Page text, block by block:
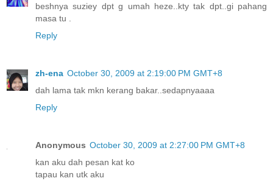
beshnya suziey dpt g umah heze..kty tak dpt..gi pahang
masa tu .
Reply
zh-ena October 30, 2009 at 2:19:00 PM GMT+8
dah lama tak mkn kerang bakar..sedapnyaaaa
Reply
Anonymous October 30, 2009 at 2:27:00 PM GMT+8
kan aku dah pesan kat ko
tapau kan utk aku